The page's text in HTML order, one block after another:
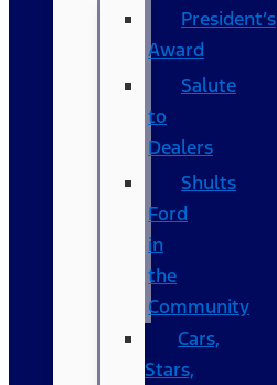
President’s
Award
Salute
to
Dealers
Shults
Ford
in
the
Community
Cars,
Stars,